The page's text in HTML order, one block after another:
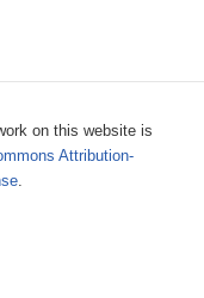
on this website is
Attribution-
.